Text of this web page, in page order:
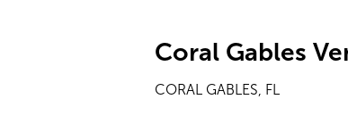
Coral Gables
CORAL GABLES, FL